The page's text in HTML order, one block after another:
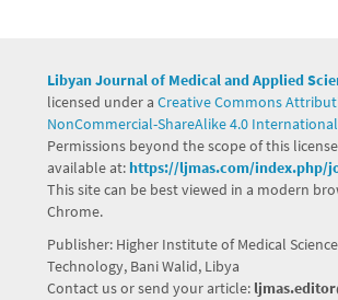
Libyan Journal of Medical and Applied
licensed under a Creative Commons
NonCommercial-ShareAlike 4.0
Permissions beyond the scope of this
available at: https://ljmas.com/index.php/
This site can be best viewed in a modern
Chrome.
Publisher: Higher Institute of Medical
Technology, Bani Walid, Libya
Contact us or send your article: